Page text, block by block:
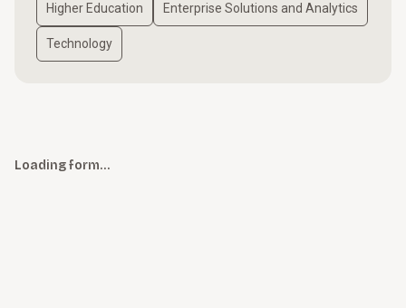
Higher Education Enterprise Solutions and Analytics
Technology
Loading form…